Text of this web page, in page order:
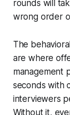
rounds will
wrong order
The
are where
management
seconds with
interviewers
Without it,